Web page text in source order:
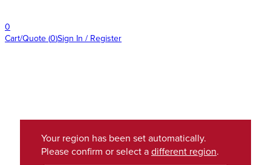
0
Cart/Quote (0)Sign In / Register
Your region has been set automatically.
Please confirm or select a different region.